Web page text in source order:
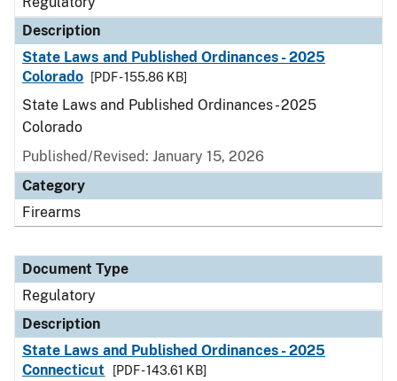
Description
State Laws and Published Ordinances - 2025
Colorado
[PDF - 155.86 KB]
State Laws and Published Ordinances - 2025
Colorado
Published/Revised: January 15, 2026
Category
Firearms
Document Type
Regulatory
Description
State Laws and Published Ordinances - 2025
Connecticut
[PDF - 143.61 KB]